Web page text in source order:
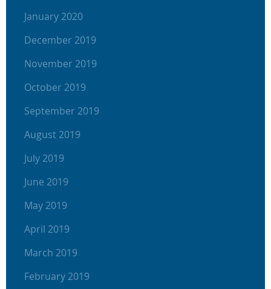
January 2020
December 2019
November 2019
October 2019
September 2019
August 2019
July 2019
June 2019
May 2019
April 2019
March 2019
February 2019